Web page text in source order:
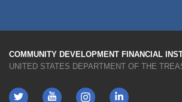
COMMUNITY DEVELOPMENT FINANCIAL
UNITED STATES DEPARTMENT OF THE
Twitter YouTube LinkedIn